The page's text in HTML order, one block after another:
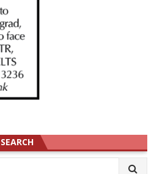
SEARCH